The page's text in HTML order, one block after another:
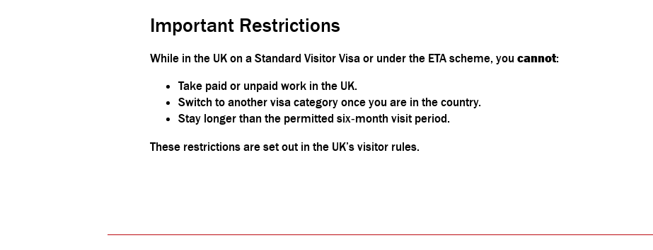
Important Restrictions
While in the UK on a Standard Visitor Visa or under the ETA scheme, you cannot:
Take paid or unpaid work in the UK.
Switch to another visa category once you are in the country.
Stay longer than the permitted six‑month visit period.
These restrictions are set out in the UK’s visitor rules.